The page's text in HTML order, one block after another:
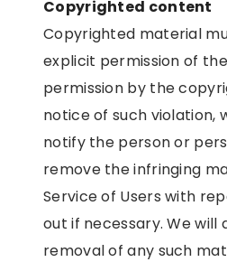
Copyrighted content
Copyrighted material
explicit permission of
permission by the
notice of such violation,
notify the person or
remove the infringing
Service of Users with
out if necessary. We
removal of any such